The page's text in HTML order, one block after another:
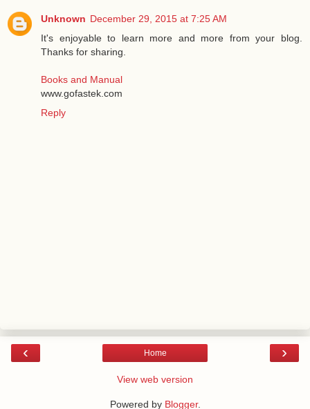
Unknown December 29, 2015 at 7:25 AM
It's enjoyable to learn more and more from your blog.
Thanks for sharing.
Books and Manual
www.gofastek.com
Reply
‹ ›
Home
View web version
Powered by Blogger.